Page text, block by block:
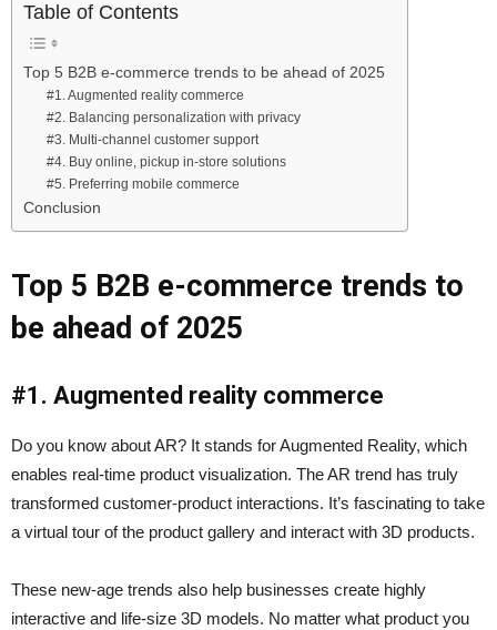
Table of Contents
Top 5 B2B e-commerce trends to be ahead of 2025
#1. Augmented reality commerce
#2. Balancing personalization with privacy
#3. Multi-channel customer support
#4. Buy online, pickup in-store solutions
#5. Preferring mobile commerce
Conclusion
Top 5 B2B e-commerce trends to
be ahead of 2025
#1. Augmented reality commerce
Do you know about AR? It stands for Augmented Reality, which
enables real-time product visualization. The AR trend has truly
transformed customer-product interactions. It’s fascinating to take
a virtual tour of the product gallery and interact with 3D products.
These new-age trends also help businesses create highly
interactive and life-size 3D models. No matter what product you